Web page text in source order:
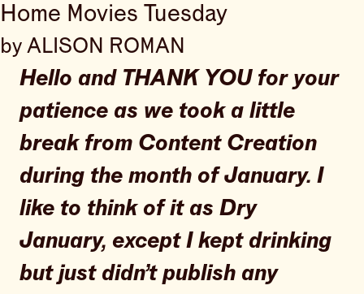
Home Movies Tuesday
by ALISON ROMAN
Hello and THANK YOU for your
patience as we took a little
break from Content Creation
during the month of January. I
like to think of it as Dry
January, except I kept drinking
but just didn’t publish any